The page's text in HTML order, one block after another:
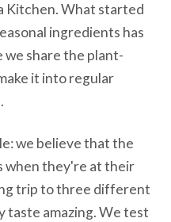
Kitchen. What started
ingredients has
share the plant-
it into regular
we believe that the
when they're at their
trip to three different
taste amazing. We test